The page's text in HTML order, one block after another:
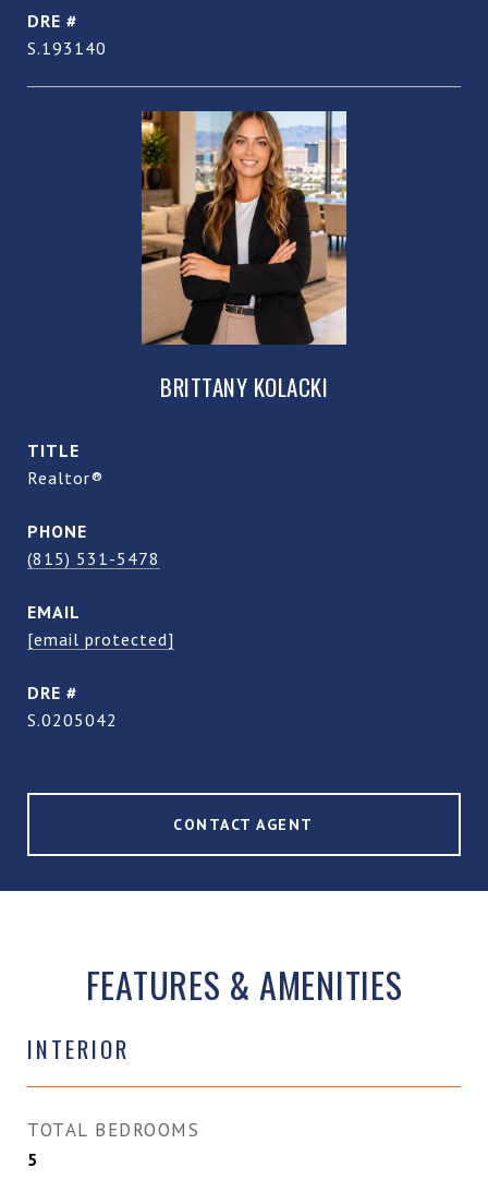
DRE #
S.193140
BRITTANY KOLACKI
TITLE
Realtor®
PHONE
(815) 531-5478
EMAIL
[email protected]
DRE #
S.0205042
CONTACT AGENT
FEATURES & AMENITIES
INTERIOR
TOTAL BEDROOMS
5